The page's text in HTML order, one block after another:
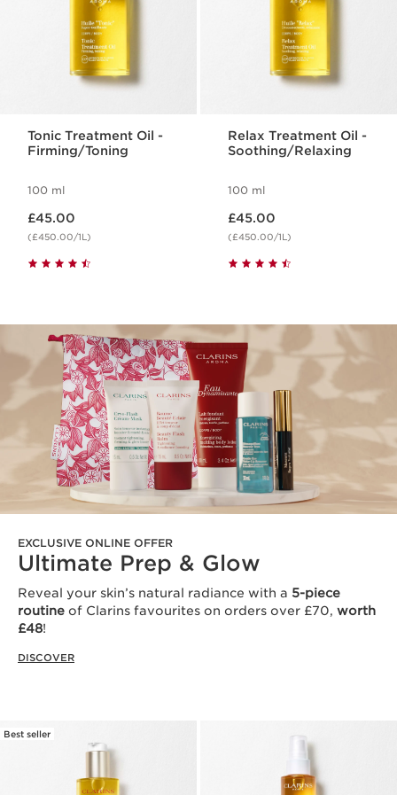
Tonic Treatment Oil -
Firming/Toning
100 ml
£45.00
(£450.00/1L)
Relax Treatment Oil -
Soothing/Relaxing
100 ml
£45.00
(£450.00/1L)
EXCLUSIVE ONLINE OFFER
Ultimate Prep & Glow
Reveal your skin’s natural radiance with a 5-piece
routine of Clarins favourites on orders over £70, worth
£48!
DISCOVER
Best seller